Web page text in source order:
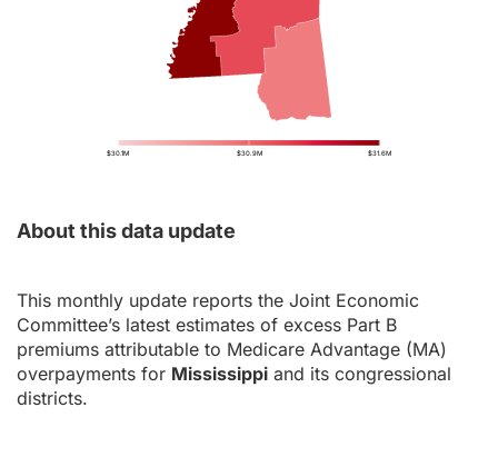
$30.1M $30.9M $31.6M
About this data update
This monthly update reports the Joint Economic
Committee’s latest estimates of excess Part B
premiums attributable to Medicare Advantage (MA)
overpayments for Mississippi and its congressional
districts.